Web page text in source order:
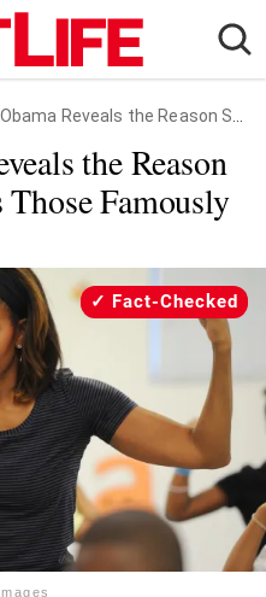
the Reason She No Longer Has Those Famously Toned Arms
the Reason
Famously
Fact-Checked